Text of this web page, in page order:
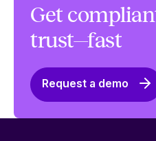
Get
trust—fast
Request a demo